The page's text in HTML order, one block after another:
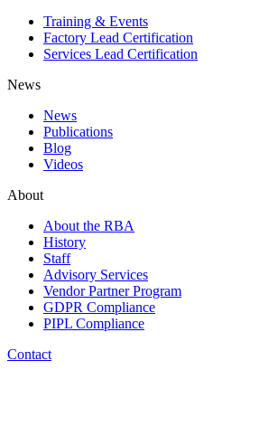
Training & Events
Factory Lead Certification
Services Lead Certification
News
News
Publications
Blog
Videos
About
About the RBA
History
Staff
Advisory Services
Vendor Partner Program
GDPR Compliance
PIPL Compliance
Contact